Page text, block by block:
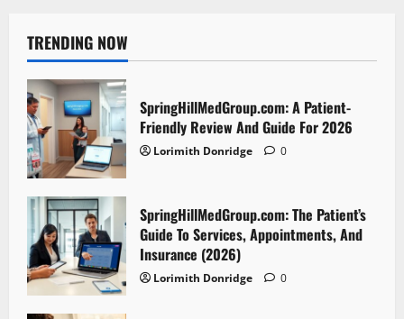
TRENDING NOW
SpringHillMedGroup.com: A Patient-
Friendly Review And Guide For 2026
Lorimith Donridge 0
SpringHillMedGroup.com: The Patient’s
Guide To Services, Appointments, And
Insurance (2026)
Lorimith Donridge 0